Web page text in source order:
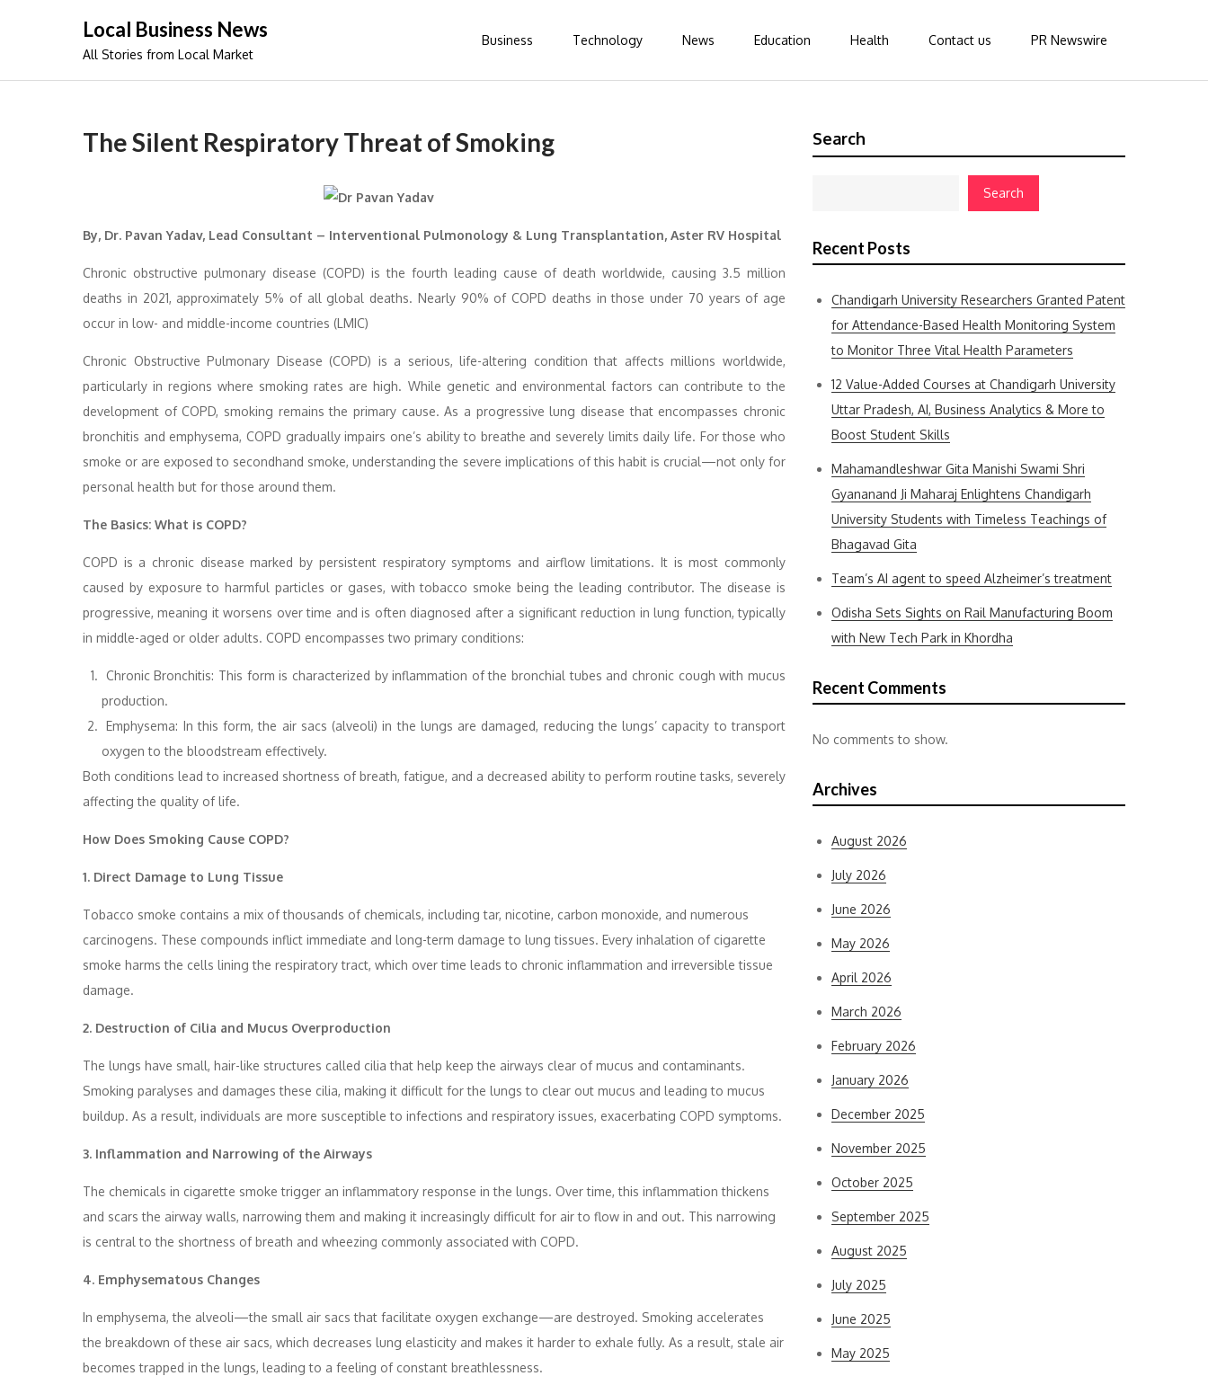
Local Business News
All Stories from Local Market
Business Technology News Education Health Contact us PR Newswire
The Silent Respiratory Threat of Smoking
By, Dr. Pavan Yadav, Lead Consultant – Interventional Pulmonology & Lung Transplantation, Aster RV Hospital
Chronic obstructive pulmonary disease (COPD) is the fourth leading cause of death worldwide, causing 3.5 million
deaths in 2021, approximately 5% of all global deaths. Nearly 90% of COPD deaths in those under 70 years of age
occur in low- and middle-income countries (LMIC)
Chronic Obstructive Pulmonary Disease (COPD) is a serious, life-altering condition that affects millions worldwide,
particularly in regions where smoking rates are high. While genetic and environmental factors can contribute to the
development of COPD, smoking remains the primary cause. As a progressive lung disease that encompasses chronic
bronchitis and emphysema, COPD gradually impairs one’s ability to breathe and severely limits daily life. For those who
smoke or are exposed to secondhand smoke, understanding the severe implications of this habit is crucial—not only for
personal health but for those around them.
The Basics: What is COPD?
COPD is a chronic disease marked by persistent respiratory symptoms and airflow limitations. It is most commonly
caused by exposure to harmful particles or gases, with tobacco smoke being the leading contributor. The disease is
progressive, meaning it worsens over time and is often diagnosed after a significant reduction in lung function, typically
in middle-aged or older adults. COPD encompasses two primary conditions:
Chronic Bronchitis: This form is characterized by inflammation of the bronchial tubes and chronic cough with mucus
production.
Emphysema: In this form, the air sacs (alveoli) in the lungs are damaged, reducing the lungs’ capacity to transport
oxygen to the bloodstream effectively.
Both conditions lead to increased shortness of breath, fatigue, and a decreased ability to perform routine tasks, severely
affecting the quality of life.
How Does Smoking Cause COPD?
1. Direct Damage to Lung Tissue
Tobacco smoke contains a mix of thousands of chemicals, including tar, nicotine, carbon monoxide, and numerous
carcinogens. These compounds inflict immediate and long-term damage to lung tissues. Every inhalation of cigarette
smoke harms the cells lining the respiratory tract, which over time leads to chronic inflammation and irreversible tissue
damage.
2. Destruction of Cilia and Mucus Overproduction
The lungs have small, hair-like structures called cilia that help keep the airways clear of mucus and contaminants.
Smoking paralyses and damages these cilia, making it difficult for the lungs to clear out mucus and leading to mucus
buildup. As a result, individuals are more susceptible to infections and respiratory issues, exacerbating COPD symptoms.
3. Inflammation and Narrowing of the Airways
The chemicals in cigarette smoke trigger an inflammatory response in the lungs. Over time, this inflammation thickens
and scars the airway walls, narrowing them and making it increasingly difficult for air to flow in and out. This narrowing
is central to the shortness of breath and wheezing commonly associated with COPD.
4. Emphysematous Changes
In emphysema, the alveoli—the small air sacs that facilitate oxygen exchange—are destroyed. Smoking accelerates
the breakdown of these air sacs, which decreases lung elasticity and makes it harder to exhale fully. As a result, stale air
becomes trapped in the lungs, leading to a feeling of constant breathlessness.
Search
Search
Recent Posts
Chandigarh University Researchers Granted Patent
for Attendance-Based Health Monitoring System
to Monitor Three Vital Health Parameters
12 Value-Added Courses at Chandigarh University
Uttar Pradesh, AI, Business Analytics & More to
Boost Student Skills
Mahamandleshwar Gita Manishi Swami Shri
Gyananand Ji Maharaj Enlightens Chandigarh
University Students with Timeless Teachings of
Bhagavad Gita
Team’s AI agent to speed Alzheimer’s treatment
Odisha Sets Sights on Rail Manufacturing Boom
with New Tech Park in Khordha
Recent Comments
No comments to show.
Archives
August 2026
July 2026
June 2026
May 2026
April 2026
March 2026
February 2026
January 2026
December 2025
November 2025
October 2025
September 2025
August 2025
July 2025
June 2025
May 2025